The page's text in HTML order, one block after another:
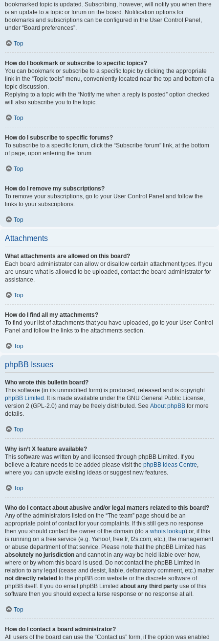
bookmarked topic is updated. Subscribing, however, will notify you when there
is an update to a topic or forum on the board. Notification options for
bookmarks and subscriptions can be configured in the User Control Panel,
under “Board preferences”.
Top
How do I bookmark or subscribe to specific topics?
You can bookmark or subscribe to a specific topic by clicking the appropriate
link in the “Topic tools” menu, conveniently located near the top and bottom of a
topic discussion.
Replying to a topic with the “Notify me when a reply is posted” option checked
will also subscribe you to the topic.
Top
How do I subscribe to specific forums?
To subscribe to a specific forum, click the “Subscribe forum” link, at the bottom
of page, upon entering the forum.
Top
How do I remove my subscriptions?
To remove your subscriptions, go to your User Control Panel and follow the
links to your subscriptions.
Top
Attachments
What attachments are allowed on this board?
Each board administrator can allow or disallow certain attachment types. If you
are unsure what is allowed to be uploaded, contact the board administrator for
assistance.
Top
How do I find all my attachments?
To find your list of attachments that you have uploaded, go to your User Control
Panel and follow the links to the attachments section.
Top
phpBB Issues
Who wrote this bulletin board?
This software (in its unmodified form) is produced, released and is copyright
phpBB Limited . It is made available under the GNU General Public License,
version 2 (GPL-2.0) and may be freely distributed. See About phpBB for more
details.
Top
Why isn’t X feature available?
This software was written by and licensed through phpBB Limited. If you
believe a feature needs to be added please visit the phpBB Ideas Centre,
where you can upvote existing ideas or suggest new features.
Top
Who do I contact about abusive and/or legal matters related to this board?
Any of the administrators listed on the “The team” page should be an
appropriate point of contact for your complaints. If this still gets no response
then you should contact the owner of the domain (do a whois lookup) or, if this
is running on a free service (e.g. Yahoo!, free.fr, f2s.com, etc.), the management
or abuse department of that service. Please note that the phpBB Limited has
absolutely no jurisdiction and cannot in any way be held liable over how,
where or by whom this board is used. Do not contact the phpBB Limited in
relation to any legal (cease and desist, liable, defamatory comment, etc.) matter
not directly related to the phpBB.com website or the discrete software of
phpBB itself. If you do email phpBB Limited about any third party use of this
software then you should expect a terse response or no response at all.
Top
How do I contact a board administrator?
All users of the board can use the “Contact us” form, if the option was enabled